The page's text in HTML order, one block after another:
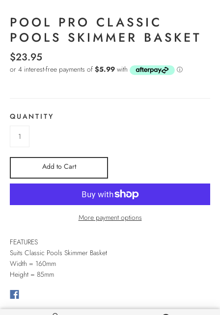
POOL PRO CLASSIC
POOLS SKIMMER BASKET
$23.95
QUANTITY
Add to Cart
More payment options
FEATURES
Suits Classic Pools Skimmer Basket
Width = 160mm
Height = 85mm